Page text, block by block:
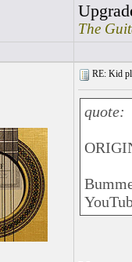
The
RE: Kid
quote: